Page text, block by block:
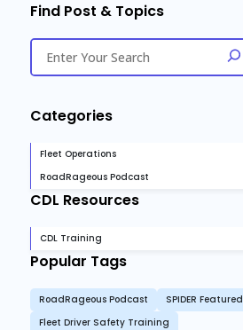
Find Post & Topics
Categories
Fleet Operations
RoadRageous Podcast
CDL Resources
CDL Training
Popular Tags
RoadRageous Podcast
SPIDER Featured
Fleet Driver Safety Training